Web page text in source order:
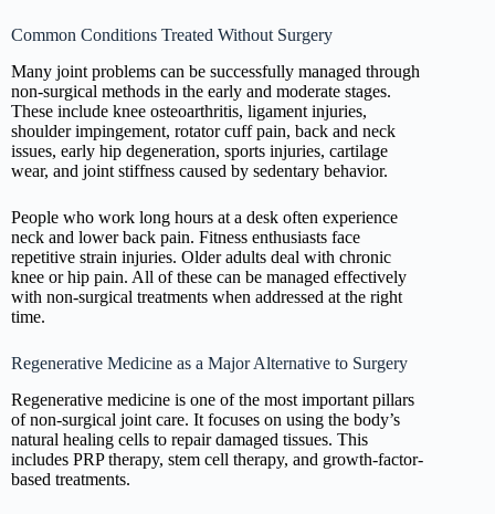
Common Conditions Treated Without Surgery
Many joint problems can be successfully managed through
non-surgical methods in the early and moderate stages.
These include knee osteoarthritis, ligament injuries,
shoulder impingement, rotator cuff pain, back and neck
issues, early hip degeneration, sports injuries, cartilage
wear, and joint stiffness caused by sedentary behavior.
People who work long hours at a desk often experience
neck and lower back pain. Fitness enthusiasts face
repetitive strain injuries. Older adults deal with chronic
knee or hip pain. All of these can be managed effectively
with non-surgical treatments when addressed at the right
time.
Regenerative Medicine as a Major Alternative to Surgery
Regenerative medicine is one of the most important pillars
of non-surgical joint care. It focuses on using the body’s
natural healing cells to repair damaged tissues. This
includes PRP therapy, stem cell therapy, and growth-factor-
based treatments.